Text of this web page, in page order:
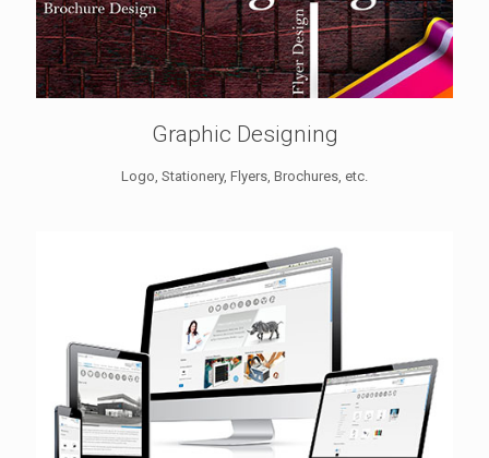
Graphic Designing
Logo, Stationery, Flyers, Brochures, etc.